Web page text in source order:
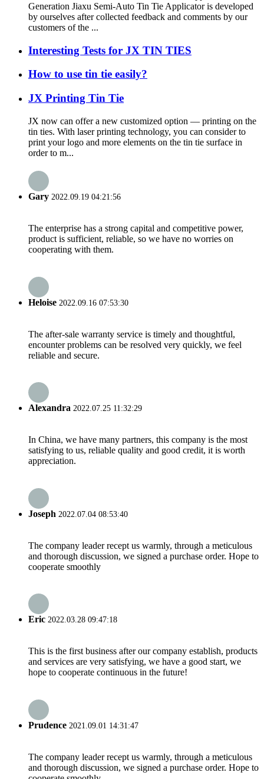
Generation Jiaxu Semi-Auto Tin Tie Applicator is developed
by ourselves after collected feedback and comments by our
customers of the ...
Interesting Tests for JX TIN TIES
How to use tin tie easily?
JX Printing Tin Tie
JX now can offer a new customized option — printing on the
tin ties. With laser printing technology, you can consider to
print your logo and more elements on the tin tie surface in
order to m...
Gary 2022.09.19 04:21:56
The enterprise has a strong capital and competitive power,
product is sufficient, reliable, so we have no worries on
cooperating with them.
Heloise 2022.09.16 07:53:30
The after-sale warranty service is timely and thoughtful,
encounter problems can be resolved very quickly, we feel
reliable and secure.
Alexandra 2022.07.25 11:32:29
In China, we have many partners, this company is the most
satisfying to us, reliable quality and good credit, it is worth
appreciation.
Joseph 2022.07.04 08:53:40
The company leader recept us warmly, through a meticulous
and thorough discussion, we signed a purchase order. Hope to
cooperate smoothly
Eric 2022.03.28 09:47:18
This is the first business after our company establish, products
and services are very satisfying, we have a good start, we
hope to cooperate continuous in the future!
Prudence 2021.09.01 14:31:47
The company leader recept us warmly, through a meticulous
and thorough discussion, we signed a purchase order. Hope to